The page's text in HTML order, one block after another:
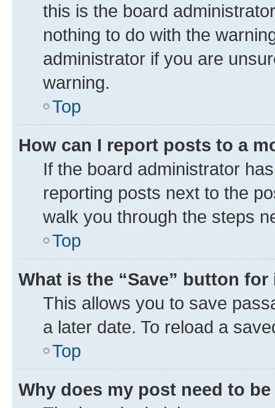
this is the board
nothing to do with the
administrator if you are
warning.
Top
How can I report posts to a
If the board administrator
reporting posts next to the
walk you through the steps
Top
What is the “Save” button
This allows you to save
a later date. To reload a
Top
Why does my post need to